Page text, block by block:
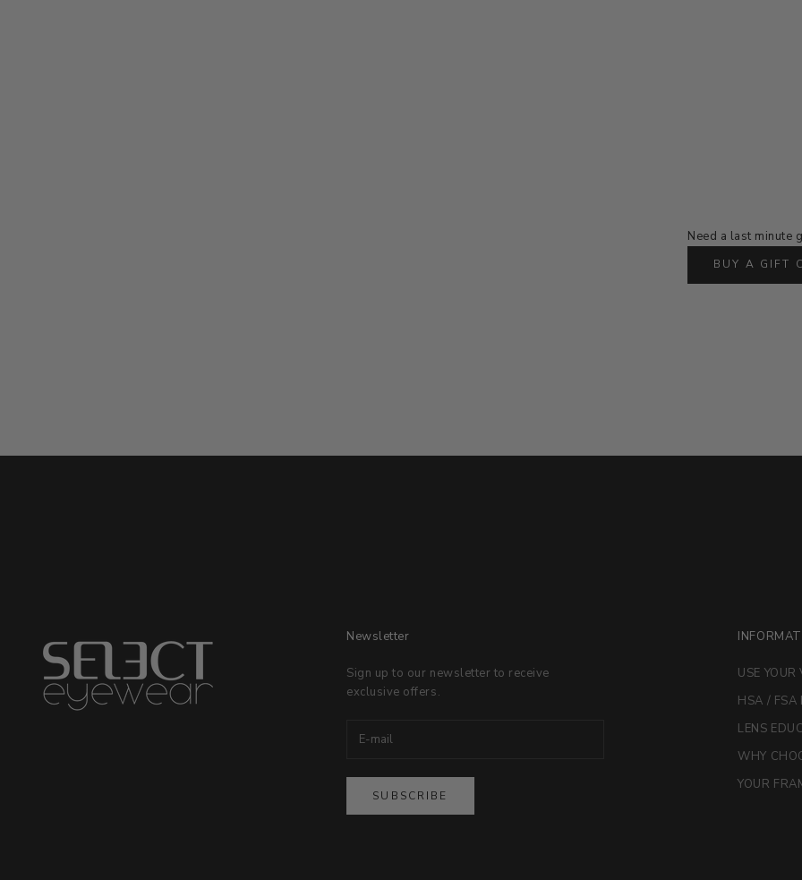
Need a last minute
BUY A GIFT
Newsletter
Sign up to our newsletter to receive
exclusive offers.
SUBSCRIBE
USE
HSA / FSA
LENS
WHY
YOUR